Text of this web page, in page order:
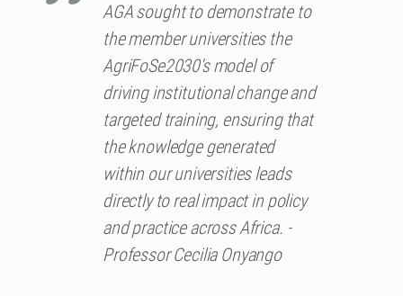
AGA sought to demonstrate to
the member universities the
AgriFoSe2030's model of
driving institutional change and
targeted training, ensuring that
the knowledge generated
within our universities leads
directly to real impact in policy
and practice across Africa. -
Professor Cecilia Onyango